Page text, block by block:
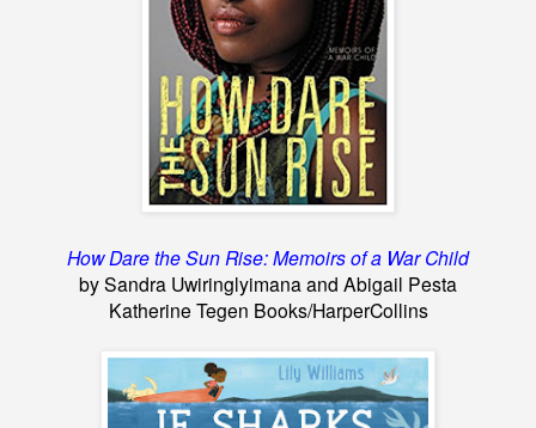
How Dare the Sun Rise: Memoirs of a War Child
by Sandra Uwiringlyimana and Abigail Pesta
Katherine Tegen Books/HarperCollins